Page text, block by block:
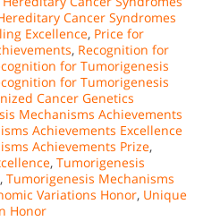
Cancer Syndromes
Excellence, Price for
, Recognition for
for Tumorigenesis
for Tumorigenesis
Cancer Genetics
Mechanisms Achievements
Achievements Excellence
Achievements Prize,
, Tumorigenesis
, Tumorigenesis Mechanisms
Variations Honor, Unique
Honor